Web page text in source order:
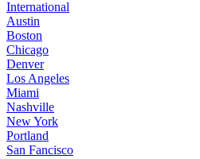
International
Austin
Boston
Chicago
Denver
Los Angeles
Miami
Nashville
New York
Portland
San Fancisco